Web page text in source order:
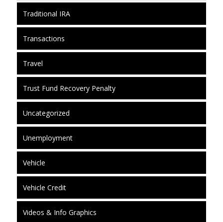
Traditional IRA
Transactions
Travel
Trust Fund Recovery Penalty
Uncategorized
Unemployment
Vehicle
Vehicle Credit
Videos & Info Graphics